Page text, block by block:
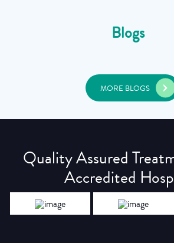
Blogs
MORE BLOGS
Quality Assured
Accredited